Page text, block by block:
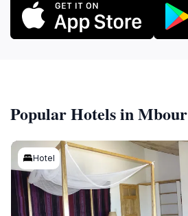
Popular Hotels in Mbour
Hotel